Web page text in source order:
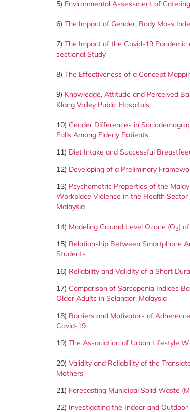
5) Environmental Assessment of
6) The Impact of Gender, Body Mass
7) The Impact of the Covid-19 Pandemic
sectional Study
8) The Effectiveness of a Concept
9) Knowledge, Attitude and Perceived
Klang Valley Public Hospitals
10) Gender Differences in
Falls Among Elderly Patients
11) Diet Intake and Successful
12) Developing of a Preliminary
13) Psychometric Properties of the
Workplace Violence in the Health
Malaysia
14) Modeling Ground Level Ozone (O3)
15) Relationship Between Smartphone
Students
16) Reliability and Validity of a Short
17) Comparison of Sarcopenia Indices
Older Adults in Selangor, Malaysia
18) Barriers and Motivators of
Covid-19
19) The Association of Urban Lifestyle
20) Validity and Reliability of the
Mothers
21) Forecasting Municipal Solid Waste
22) Investigating the Indoor and